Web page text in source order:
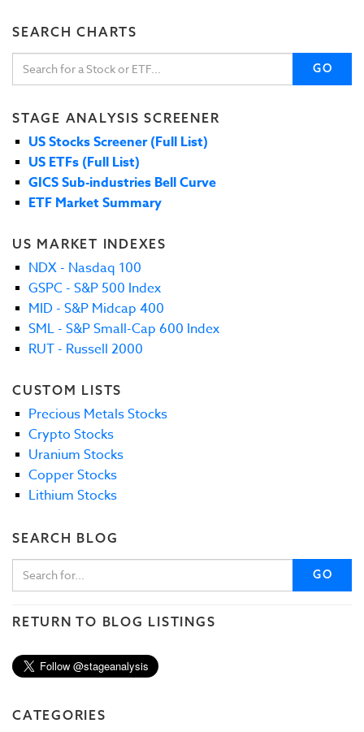
SEARCH CHARTS
GO
STAGE ANALYSIS SCREENER
US Stocks Screener (Full List)
US ETFs (Full List)
GICS Sub-industries Bell Curve
ETF Market Summary
US MARKET INDEXES
NDX - Nasdaq 100
GSPC - S&P 500 Index
MID - S&P Midcap 400
SML - S&P Small-Cap 600 Index
RUT - Russell 2000
CUSTOM LISTS
Precious Metals Stocks
Crypto Stocks
Uranium Stocks
Copper Stocks
Lithium Stocks
SEARCH BLOG
GO
RETURN TO BLOG LISTINGS
CATEGORIES